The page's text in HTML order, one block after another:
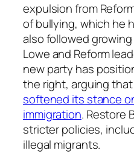
expulsion from
of bullying, which he
also followed
Lowe and Reform
new party has
the right, arguing that
softened its stance
immigration. Restore
stricter policies,
illegal migrants.